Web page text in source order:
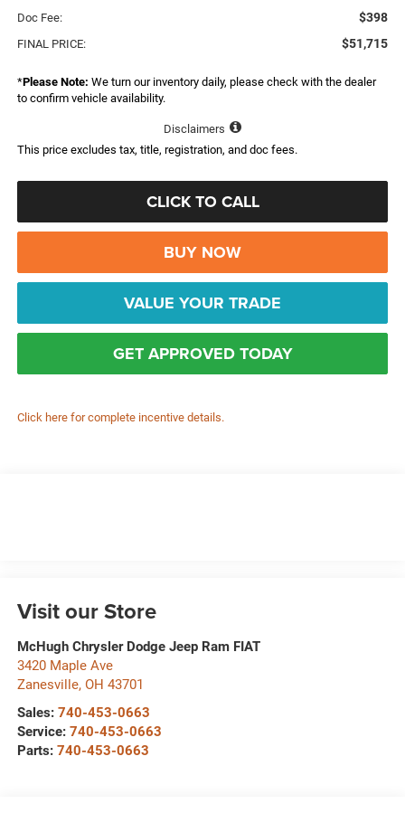
Doc Fee: $398
FINAL PRICE: $51,715
*Please Note: We turn our inventory daily, please check with the dealer
to confirm vehicle availability.
Disclaimers
This price excludes tax, title, registration, and doc fees.
CLICK TO CALL
BUY NOW
VALUE YOUR TRADE
GET APPROVED TODAY
Click here for complete incentive details.
Visit our Store
McHugh Chrysler Dodge Jeep Ram FIAT
3420 Maple Ave
Zanesville, OH 43701
Sales: 740-453-0663
Service: 740-453-0663
Parts: 740-453-0663